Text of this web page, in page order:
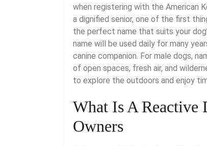
when registering with the American
a dignified senior, one of the first
the perfect name that suits your
name will be used daily for many
canine companion. For male dogs,
of open spaces, fresh air, and
to explore the outdoors and enjoy
What Is A Reactive
Owners